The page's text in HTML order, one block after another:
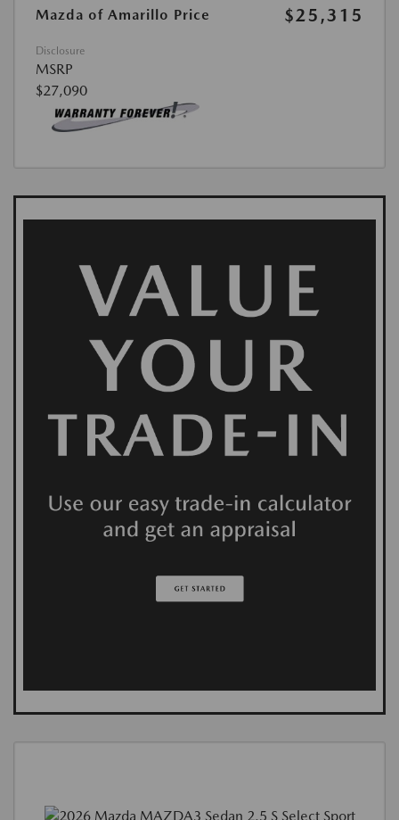
Mazda of Amarillo Price $25,315
Disclosure
MSRP
$27,090